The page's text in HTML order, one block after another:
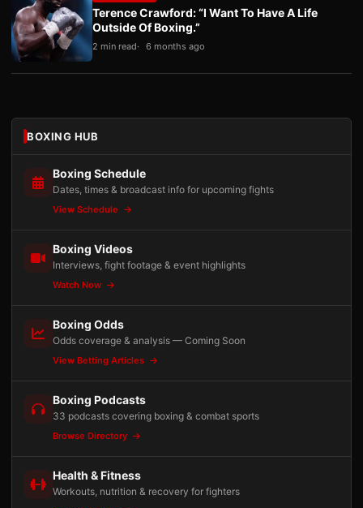
Terence Crawford: “I Want To Have A Life
Outside Of Boxing.”
2 min read 6 months ago
BOXING HUB
Boxing Schedule
Dates, times & broadcast info for upcoming fights
View Schedule
Boxing Videos
Interviews, fight footage & event highlights
Watch Now
Boxing Odds
Odds coverage & analysis — Coming Soon
View Betting Articles
Boxing Podcasts
33 podcasts covering boxing & combat sports
Browse Directory
Health & Fitness
Workouts, nutrition & recovery for fighters